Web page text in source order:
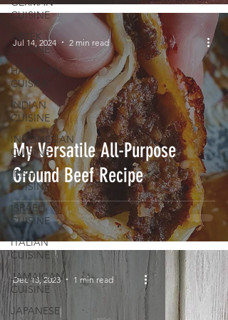
CUISINE
GREEK
CUISINE
HAWAIIAN
CUISINE
INDIAN
CUISINE
INDONESIAN
CUISINE
IRISH
CUISINE
ISRAELI
CUISINE
ITALIAN
CUISINE
JAMAICAN
CUISINE
JAPANESE
My Versatile All-Purpose
Ground Beef Recipe
Jul 14, 2024 2 min read
Dec 13, 2023 1 min read